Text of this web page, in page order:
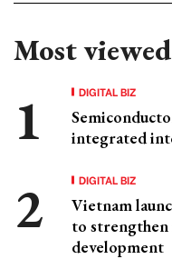
Most viewed
DIGITAL BIZ
integrated
DIGITAL BIZ
Vietnam
to
development